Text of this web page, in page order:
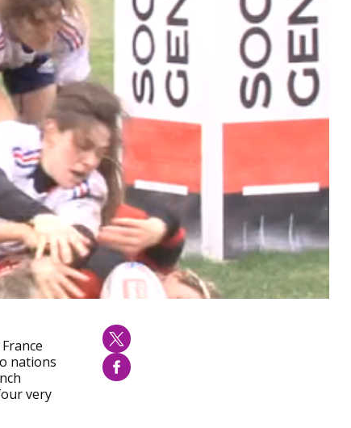
nations
very